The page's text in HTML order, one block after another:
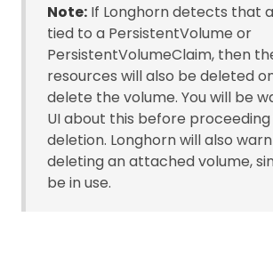
Note: If Longhorn detects that
tied to a PersistentVolume or
PersistentVolumeClaim, then
resources will also be deleted
delete the volume. You will be
UI about this before
deletion. Longhorn will also
deleting an attached volume,
be in use.